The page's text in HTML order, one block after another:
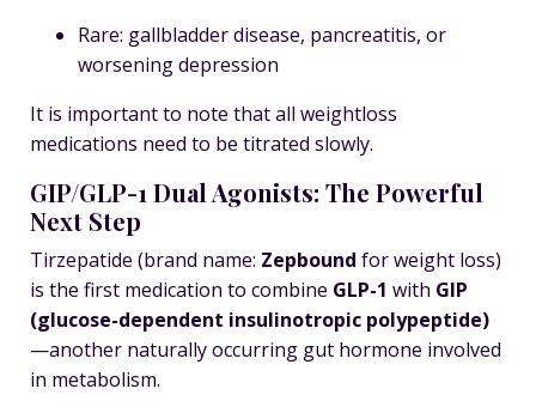
Rare: gallbladder disease, pancreatitis, or
worsening depression
It is important to note that all weightloss
medications need to be titrated slowly.
GIP/GLP-1 Dual Agonists: The Powerful
Next Step
Tirzepatide (brand name: Zepbound for weight loss)
is the first medication to combine GLP-1 with GIP
(glucose-dependent insulinotropic polypeptide)
—another naturally occurring gut hormone involved
in metabolism.